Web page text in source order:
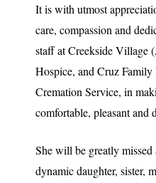
It is with utmost
care, compassion and
staff at Creekside Village
Hospice, and Cruz Family
Cremation Service, in
comfortable, pleasant and
She will be greatly missed
dynamic daughter, sister,